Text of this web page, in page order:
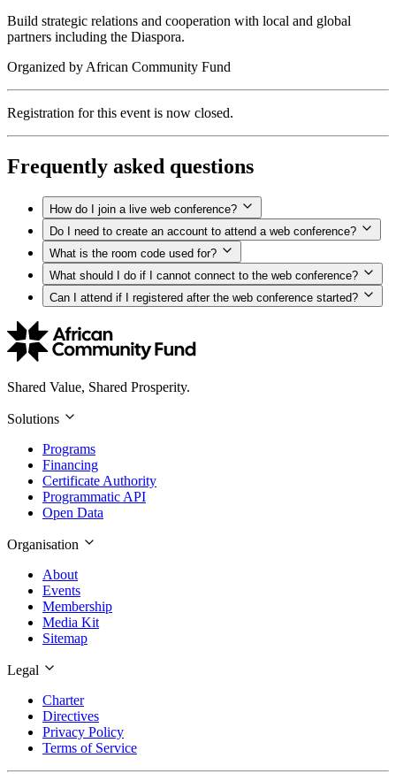
Build strategic relations and cooperation with local and global
partners including the Diaspora.
Organized byAfrican Community Fund
Registration for this event is now closed.
Frequently asked questions
How do I join a live web conference?
Do I need to create an account to attend a web conference?
What is the room code used for?
What should I do if I cannot connect to the web conference?
Can I attend if I registered after the web conference started?
Shared Value, Shared Prosperity.
Solutions
Programs
Financing
Certificate Authority
Programmatic API
Open Data
Organisation
About
Events
Membership
Media Kit
Sitemap
Legal
Charter
Directives
Privacy Policy
Terms of Service